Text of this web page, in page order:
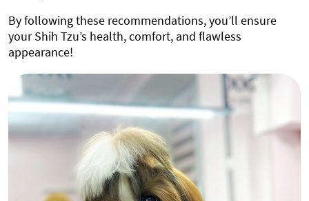
By following these recommendations, you’ll ensure
your Shih Tzu’s health, comfort, and flawless
appearance!